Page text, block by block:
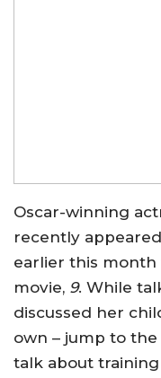
Oscar-winning
recently
earlier this
movie, 9. While
discussed her
own – jump to
talk about